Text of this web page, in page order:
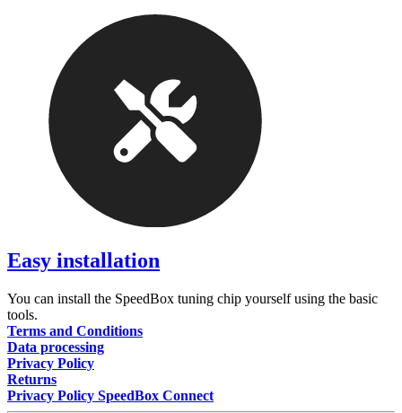
Easy installation
You can install the SpeedBox tuning chip yourself using the basic
tools.
Terms and Conditions
Data processing
Privacy Policy
Returns
Privacy Policy SpeedBox Connect